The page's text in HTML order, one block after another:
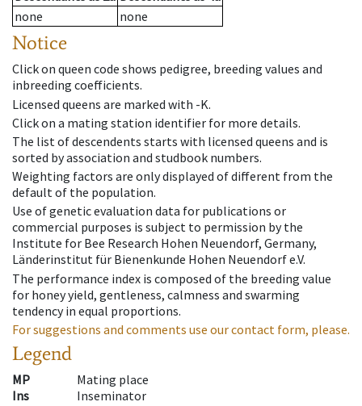
none
none
Notice
Click on queen code shows pedigree, breeding values and
inbreeding coefficients.
Licensed queens are marked with -K.
Click on a mating station identifier for more details.
The list of descendents starts with licensed queens and is
sorted by association and studbook numbers.
Weighting factors are only displayed of different from the
default of the population.
Use of genetic evaluation data for publications or
commercial purposes is subject to permission by the
Institute for Bee Research Hohen Neuendorf, Germany,
Länderinstitut für Bienenkunde Hohen Neuendorf e.V.
The performance index is composed of the breeding value
for honey yield, gentleness, calmness and swarming
tendency in equal proportions.
For suggestions and comments use our contact form, please.
Legend
MP
Mating place
Ins
Inseminator